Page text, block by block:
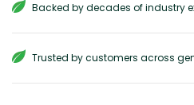
Backed by decades of industry
Trusted by customers across